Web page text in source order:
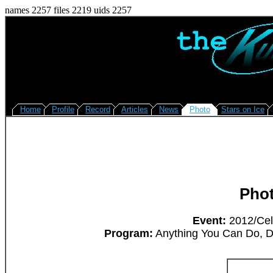
names 2257 files 2219 uids 2257
Home Profile Record Articles News Photo Stars on Ice
Event: 2012/
Program: Anything You Can Do,